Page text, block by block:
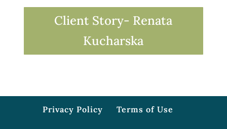
Client Story- Renata
Kucharska
Privacy Policy Terms of Use